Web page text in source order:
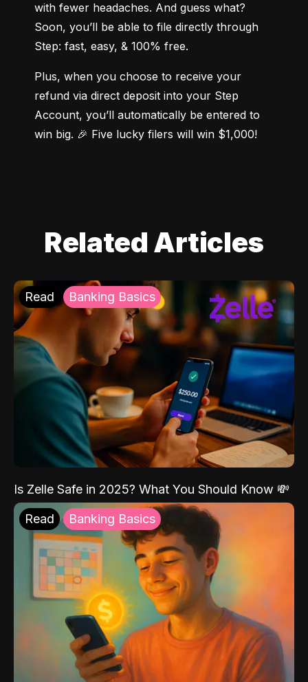
with fewer headaches. And guess what?
Soon, you’ll be able to file directly through
Step: fast, easy, & 100% free.
Plus, when you choose to receive your
refund via direct deposit into your Step
Account, you’ll automatically be entered to
win big. 🎉 Five lucky filers will win $1,000!
Related Articles
Read Banking Basics
Is Zelle Safe in 2025? What You Should Know 💸
Read Banking Basics